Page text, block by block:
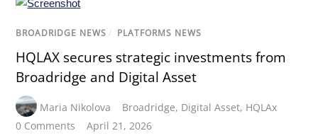
BROADRIDGE NEWS / PLATFORMS NEWS
HQLAX secures strategic investments from
Broadridge and Digital Asset
Maria Nikolova Broadridge, Digital Asset, HQLAx
0 Comments
April 21, 2026